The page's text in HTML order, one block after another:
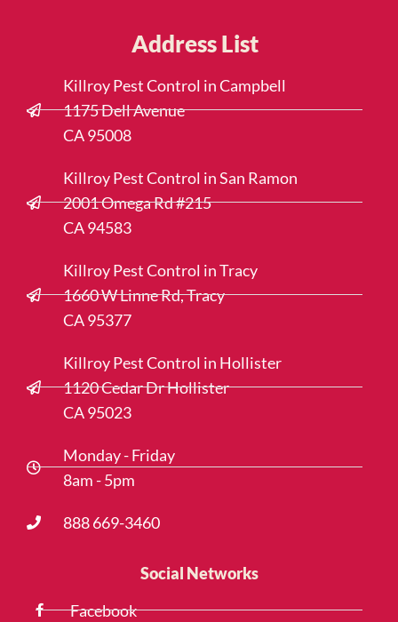
Address List
Killroy Pest Control in Campbell
1175 Dell Avenue
CA 95008
Killroy Pest Control in San Ramon
2001 Omega Rd #215
CA 94583
Killroy Pest Control in Tracy
1660 W Linne Rd, Tracy
CA 95377
Killroy Pest Control in Hollister
1120 Cedar Dr Hollister
CA 95023
Monday - Friday
8am - 5pm
888 669-3460
Social Networks
Facebook